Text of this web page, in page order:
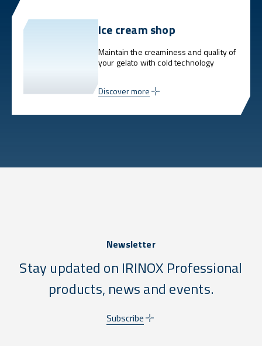
Ice cream shop
Maintain the creaminess and quality of
your gelato with cold technology
Discover more
Newsletter
Stay updated on IRINOX Professional
products, news and events.
Subscribe